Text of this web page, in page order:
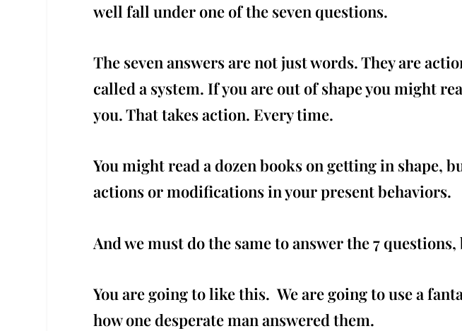
well fall under one of the seven questions.
The seven answers are not just words. They are
called a system. If you are out of shape you might
you. That takes action. Every time.
You might read a dozen books on getting in shape,
actions or modifications in your present behaviors.
And we must do the same to answer the 7
You are going to like this. We are going to use a
how one desperate man answered them.